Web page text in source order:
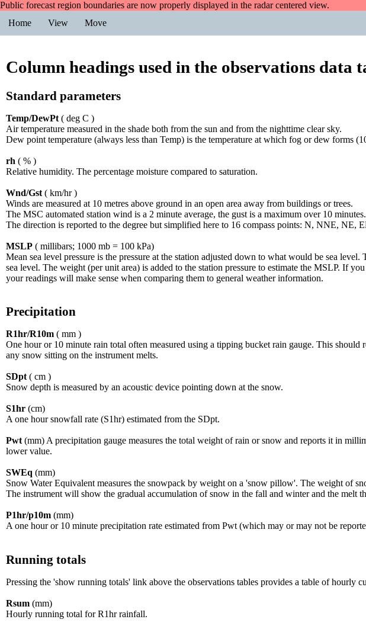
Public forecast region boundaries are now properly displayed in the radar centered view.
Home
View Move
Column headings used in the observations data
Standard parameters
Temp/DewPt ( deg C )
Air temperature measured in the shade both from the sun and from the nighttime clear sky.
Dew point temperature (always less than Temp) is the temperature at which fog or dew forms
rh ( % )
Relative humidity. The percentage moisture compared to saturation.
Wnd/Gst ( km/hr )
Winds are measured at 10 metres above ground in an open area away from buildings or trees.
The MSC automated station wind is a 2 minute average, the gust is a maximum over 10 minutes.
The direction is reported to the degree but simplified here to 16 compass points: N, NNE, NE,
MSLP ( millibars; 1000 mb = 100 kPa)
Mean sea level pressure is the pressure at the station adjusted down to what would be sea
sea level. The weight (per unit area) is added to the station pressure to estimate the MSLP. If
your readings will make sense when comparing them to general weather information.
Precipitation
R1hr/R10m ( mm )
One hour or 10 minute rain total often measured using a tipping bucket rain gauge. This
any snow sitting on the instrument melts.
SDpt ( cm )
Snow depth is measured by an acoustic device pointing down at the snow.
S1hr (cm)
A one hour snowfall rate (S1hr) estimated from the SDpt.
Pwt (mm) A precipitation gauge measures the total weight of rain or snow and reports it in
lower value.
SWEq (mm)
Snow Water Equivalent measures the snowpack by weight on a 'snow pillow'. The weight of
The instrument will show the gradual accumulation of snow in the fall and winter and the melt
P1hr/p10m (mm)
A one hour or 10 minute precipitation rate estimated from Pwt (which may or may not be
Running totals
Pressing the 'show running totals' link above the observations tables provides a table of hourly
Rsum (mm)
Hourly running total for R1hr rainfall.